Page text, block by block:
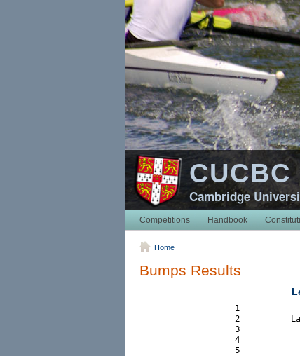
CUCBC
Cambridge
Competitions
Handbook
Home
Bumps Results